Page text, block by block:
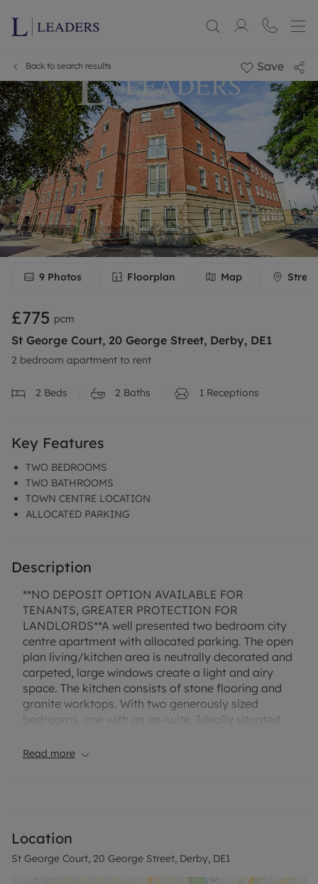
Back to search results Save
9 Photos Floorplan Map
£775 pcm
St George Court, 20 George Street, Derby, DE1
2 bedroom apartment to rent
2 Beds 2 Baths 1 Receptions
Key Features
TWO BEDROOMS
TWO BATHROOMS
TOWN CENTRE LOCATION
ALLOCATED PARKING
Description
**NO DEPOSIT OPTION AVAILABLE FOR
TENANTS, GREATER PROTECTION FOR
LANDLORDS**A well presented two bedroom city
centre apartment with allocated parking. The open
plan living/kitchen area is neutrally decorated and
carpeted, large windows create a light and airy
space. The kitchen consists of stone flooring and
granite worktops. With two generously sized
bedrooms, one with an en-suite. Ideally situated
A holding deposit of £178.85, based on the
advertised rent, is required to reserve the property.
Deposit payable is £894.23.
Minimum term: 12 months
Read more
Location
St George Court, 20 George Street, Derby, DE1